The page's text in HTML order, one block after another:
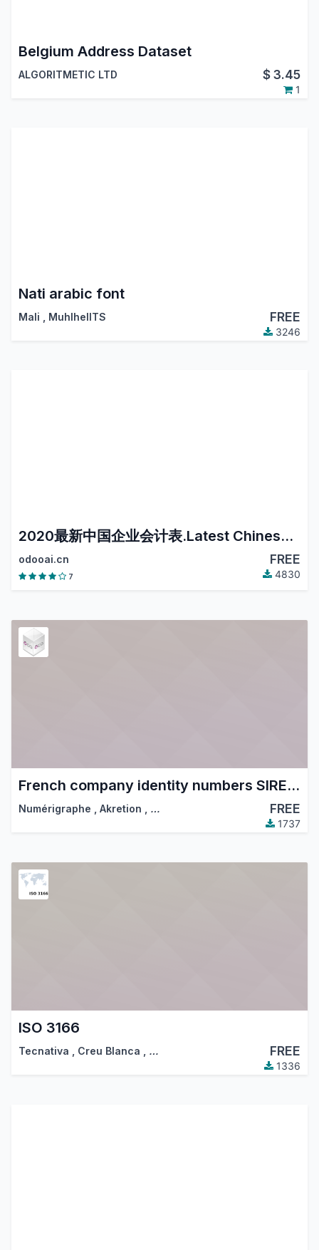
Belgium Address Dataset
ALGORITMETIC LTD $3.45
1
Nati arabic font
Mali MuhlhelITS FREE
3246
2020最新中国企业会计表.Latest Chinese Accounting.
odooai.cn FREE
7 4830
French company identity numbers SIRET/SIREN/NIC
Numérigraphe Akretion … FREE
1737
ISO 3166
Tecnativa Creu Blanca … FREE
1336